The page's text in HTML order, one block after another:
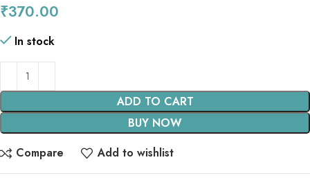
₹370.00
In stock
ADD TO CART
BUY NOW
Compare
Add to wishlist